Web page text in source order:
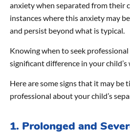
anxiety when separated from their
instances where this anxiety may
and persist beyond what is typical.
Knowing when to seek professional
significant difference in your child’s
Here are some signs that it may be
professional about your child’s
1. Prolonged and